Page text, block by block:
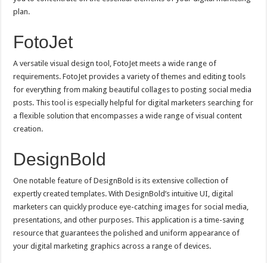
plan.
FotoJet
A versatile visual design tool, FotoJet meets a wide range of
requirements. FotoJet provides a variety of themes and editing tools
for everything from making beautiful collages to posting social media
posts. This tool is especially helpful for digital marketers searching for
a flexible solution that encompasses a wide range of visual content
creation.
DesignBold
One notable feature of DesignBold is its extensive collection of
expertly created templates. With DesignBold’s intuitive UI, digital
marketers can quickly produce eye-catching images for social media,
presentations, and other purposes. This application is a time-saving
resource that guarantees the polished and uniform appearance of
your digital marketing graphics across a range of devices.